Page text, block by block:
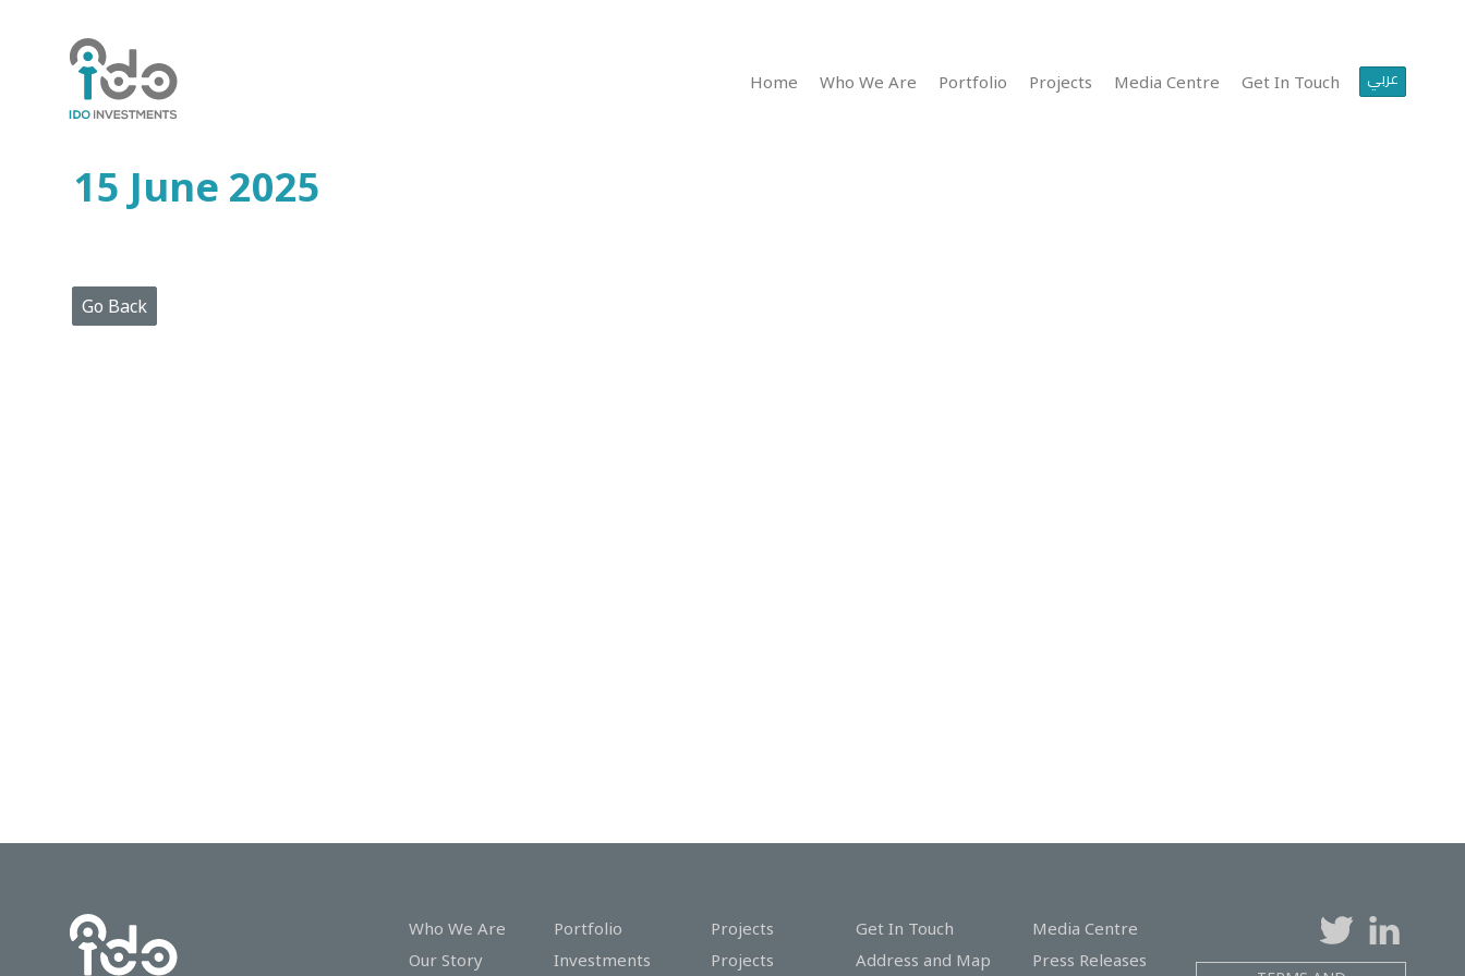
Home Who We Are Portfolio Projects Media Centre Get In Touch عربي
Home
Who
Portfolio
Projects
Press
Releases
15 June 2025
Go Back
Who We Are
Our Story
Portfolio
Investments
Projects
Projects
Get In Touch
Address and Map
Media Centre
Press Releases